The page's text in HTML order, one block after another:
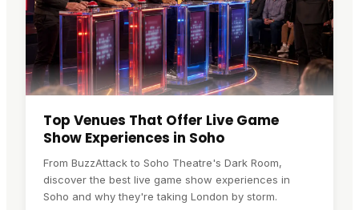
Top Venues That Offer Live Game
Show Experiences in Soho
From BuzzAttack to Soho Theatre's Dark Room,
discover the best live game show experiences in
Soho and why they're taking London by storm.